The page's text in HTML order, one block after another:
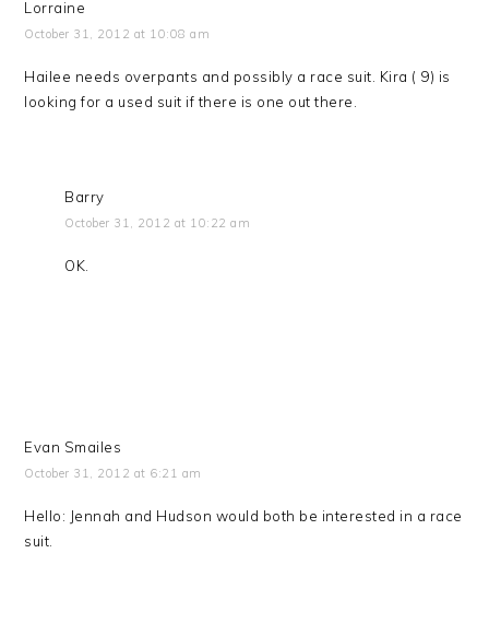
Lorraine
October 31, 2012 at 10:08 am
Hailee needs overpants and possibly a race suit. Kira ( 9) is
looking for a used suit if there is one out there.
Barry
October 31, 2012 at 10:22 am
OK.
Evan Smailes
October 31, 2012 at 6:21 am
Hello: Jennah and Hudson would both be interested in a race
suit.